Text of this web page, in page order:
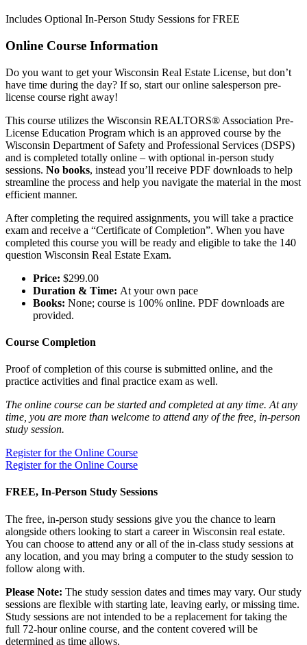
Includes Optional In-Person Study Sessions for FREE
Online Course Information
Do you want to get your Wisconsin Real Estate License, but don’t
have time during the day? If so, start our online salesperson pre-
license course right away!
This course utilizes the Wisconsin REALTORS® Association Pre-
License Education Program which is an approved course by the
Wisconsin Department of Safety and Professional Services (DSPS)
and is completed totally online – with optional in-person study
sessions. No books, instead you’ll receive PDF downloads to help
streamline the process and help you navigate the material in the most
efficient manner.
After completing the required assignments, you will take a practice
exam and receive a “Certificate of Completion”. When you have
completed this course you will be ready and eligible to take the 140
question Wisconsin Real Estate Exam.
Price: $299.00
Duration & Time: At your own pace
Books: None; course is 100% online. PDF downloads are
provided.
Course Completion
Proof of completion of this course is submitted online, and the
practice activities and final practice exam as well.
The online course can be started and completed at any time. At any
time, you are more than welcome to attend any of the free, in-person
study session.
Register for the Online Course
Register for the Online Course
FREE, In-Person Study Sessions
The free, in-person study sessions give you the chance to learn
alongside others looking to start a career in Wisconsin real estate.
You can choose to attend any or all of the in-class study sessions at
any location, and you may bring a computer to the study session to
follow along with.
Please Note: The study session dates and times may vary. Our study
sessions are flexible with starting late, leaving early, or missing time.
Study sessions are not intended to be a replacement for taking the
full 72-hour online course, and the content covered will be
determined as time allows.